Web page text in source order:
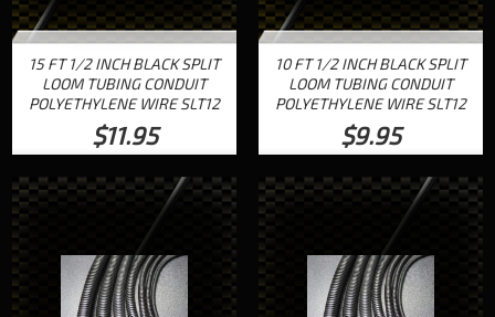
15 FT 1/2 INCH BLACK SPLIT
LOOM TUBING CONDUIT
POLYETHYLENE WIRE SLT12
$11.95
10 FT 1/2 INCH BLACK SPLIT
LOOM TUBING CONDUIT
POLYETHYLENE WIRE SLT12
$9.95